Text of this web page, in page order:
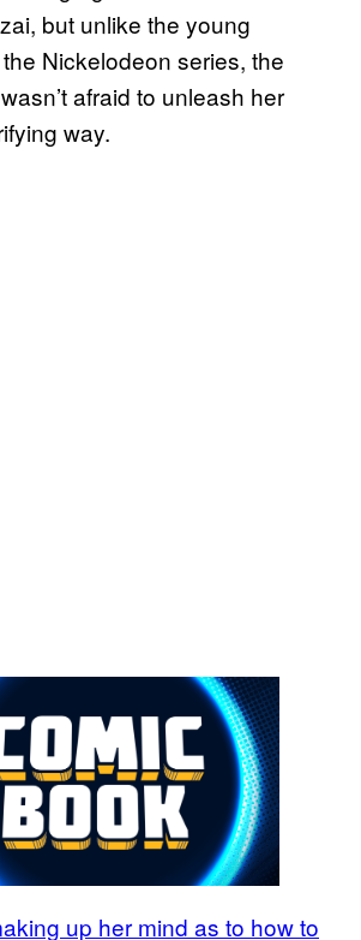
but unlike the young
Nickelodeon series, the
afraid to unleash her
way.
up her mind as to how to